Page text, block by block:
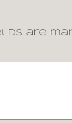
are